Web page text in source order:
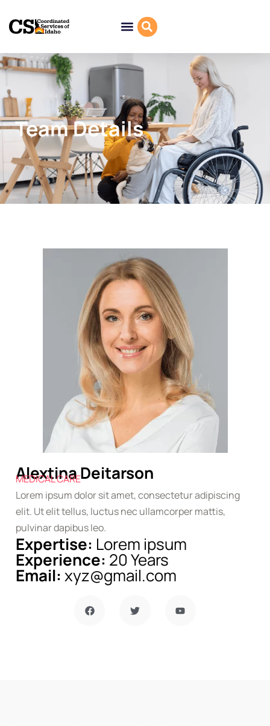
Team Details
Alextina Deitarson
MEDICAL CARE
Lorem ipsum dolor sit amet, consectetur adipiscing
elit. Ut elit tellus, luctus nec ullamcorper mattis,
pulvinar dapibus leo.
Expertise: Lorem ipsum
Experience: 20 Years
Email:xyz@gmail.com